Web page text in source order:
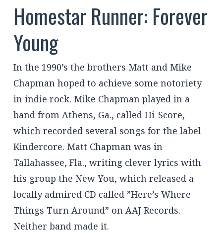
Homestar Runner: Forever
Young
In the 1990’s the brothers Matt and Mike
Chapman hoped to achieve some notoriety
in indie rock. Mike Chapman played in a
band from Athens, Ga., called Hi-Score,
which recorded several songs for the label
Kindercore. Matt Chapman was in
Tallahassee, Fla., writing clever lyrics with
his group the New You, which released a
locally admired CD called ”Here’s Where
Things Turn Around” on AAJ Records.
Neither band made it.